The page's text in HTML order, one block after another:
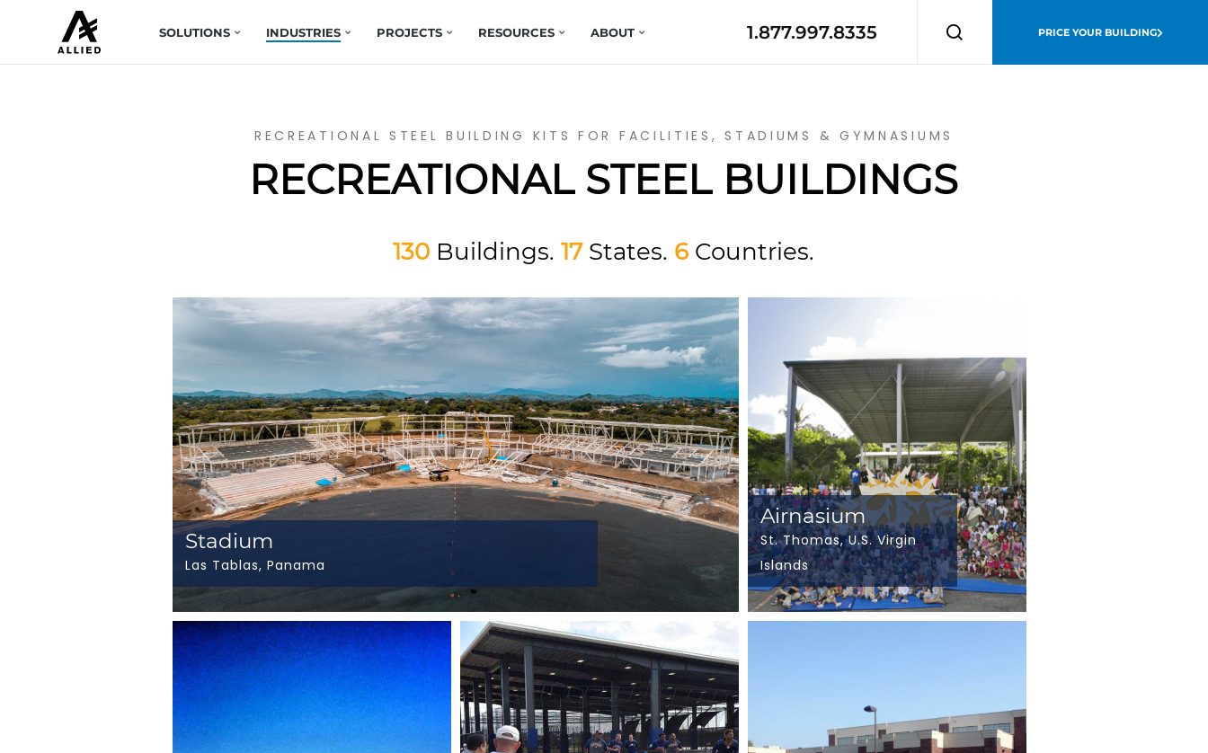
1.877.997.8335 PRICE YOUR BUILDING
SOLUTIONS INDUSTRIES PROJECTS RESOURCES ABOUT
RECREATIONAL STEEL BUILDING KITS FOR FACILITIES, STADIUMS & GYMNASIUMS
RECREATIONAL STEEL BUILDINGS
130 Buildings.17States. 6 Countries.
Stadium
Las Tablas, Panama
Airnasium
St. Thomas, U.S. Virgin
Islands